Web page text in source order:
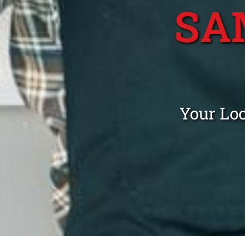
Your